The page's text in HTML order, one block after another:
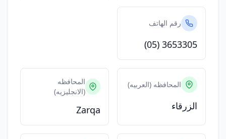
رقم الهاتف
(05) 3653305
المحافظه (العربيه)
الزرقاء
المحافظه
(الانجليزيه)
Zarqa